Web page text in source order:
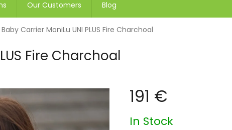
Our Customers Blog
Baby Carrier MoniLu UNI PLUS Fire Charchoal
Fire Charchoal
191 €
price:
In Stock